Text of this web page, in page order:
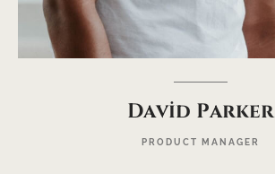
David Parker
PRODUCT MANAGER